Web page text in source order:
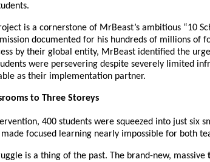
is a cornerstone of MrBeast’s ambitious “10
documented for his hundreds of millions of
by their global entity, MrBeast identified the
were persevering despite severely limited
as their implementation partner.
to Three Storeys
400 students were squeezed into just six
focused learning nearly impossible for both
is a thing of the past. The brand-new, massive